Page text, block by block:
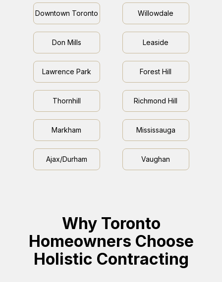
Downtown Toronto Willowdale
Don Mills Leaside
Lawrence Park Forest Hill
Thornhill Richmond Hill
Markham Mississauga
Ajax/Durham Vaughan
Why Toronto
Homeowners Choose
Holistic Contracting